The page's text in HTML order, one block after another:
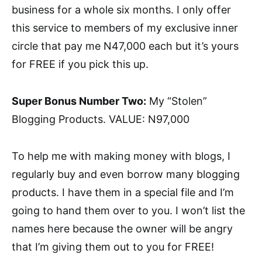
business for a whole six months. I only offer
this service to members of my exclusive inner
circle that pay me N47,000 each but it’s yours
for FREE if you pick this up.
Super Bonus Number Two: My “Stolen”
Blogging Products. VALUE: N97,000
To help me with making money with blogs, I
regularly buy and even borrow many blogging
products. I have them in a special file and I’m
going to hand them over to you. I won’t list the
names here because the owner will be angry
that I’m giving them out to you for FREE!